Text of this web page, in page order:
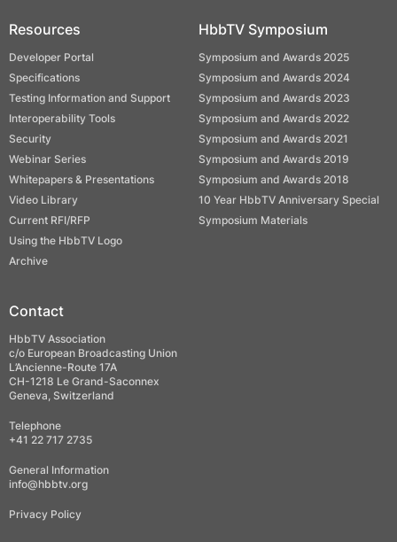
Resources
Developer Portal
Specifications
Testing Information and Support
Interoperability Tools
Security
Webinar Series
Whitepapers & Presentations
Video Library
Current RFI/RFP
Using the HbbTV Logo
Archive
HbbTV Symposium
Symposium and Awards 2025
Symposium and Awards 2024
Symposium and Awards 2023
Symposium and Awards 2022
Symposium and Awards 2021
Symposium and Awards 2019
Symposium and Awards 2018
10 Year HbbTV Anniversary Special
Symposium Materials
Contact
HbbTV Association
c/o European Broadcasting Union
L’Ancienne-Route 17A
CH-1218 Le Grand-Saconnex
Geneva, Switzerland
Telephone
+41 22 717 2735
General Information
info@hbbtv.org
Privacy Policy